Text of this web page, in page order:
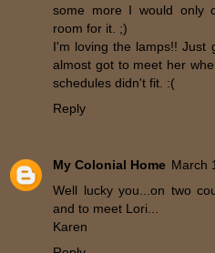
some more I would only
room for it. ;)
I'm loving the lamps!! Just
almost got to meet her
schedules didn't fit. :(
Reply
My Colonial Home March
Well lucky you...on two
and to meet Lori...
Karen